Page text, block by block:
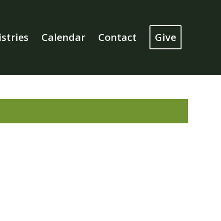
Calendar Contact Give